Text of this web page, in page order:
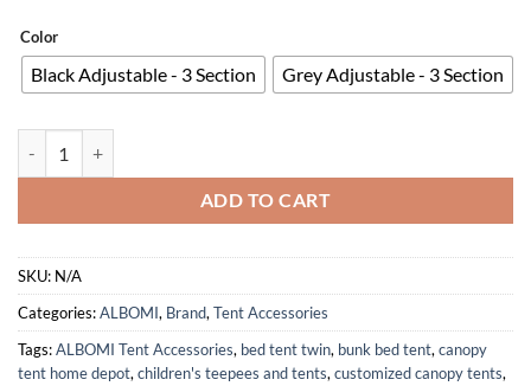
Color
Black Adjustable - 3 Section Grey Adjustable - 3 Section
ADD TO CART
SKU: N/A
Categories:ALBOMI, Brand,Tent Accessories
Tags:ALBOMI Tent Accessories, bed tent twin, bunk bed tent,canopy
tent home depot,children's teepees and tents,customized canopy tents,